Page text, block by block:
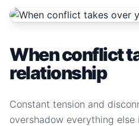
When conflict
relationship
Constant tension and
overshadow everything else